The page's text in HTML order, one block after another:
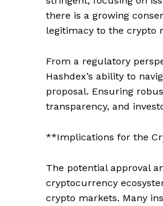
there is a growing
legitimacy to the crypto
From a regulatory
Hashdex’s ability to
proposal. Ensuring
transparency, and
**Implications for the
The potential approval
cryptocurrency
crypto markets. Many